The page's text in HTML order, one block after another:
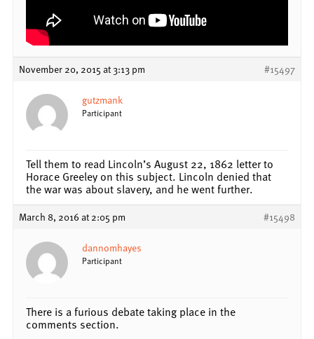
November 20, 2015 at 3:13 pm #15497
gutzmank
Participant
Tell them to read Lincoln’s August 22, 1862 letter to
Horace Greeley on this subject. Lincoln denied that
the war was about slavery, and he went further.
March 8, 2016 at 2:05 pm #15498
dannomhayes
Participant
There is a furious debate taking place in the
comments section.